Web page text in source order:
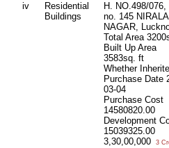
iv
Residential
Buildings
H. NO.498/076,
no. 145 NIRALA
NAGAR,
Total Area
Built Up Area
3583sq. ft
Whether
Purchase Date
03-04
Purchase Cost
14580820.00
Development
15039325.00
3,30,00,000
3